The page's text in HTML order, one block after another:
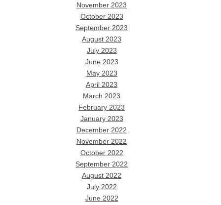
November 2023
October 2023
September 2023
August 2023
July 2023
June 2023
May 2023
April 2023
March 2023
February 2023
January 2023
December 2022
November 2022
October 2022
September 2022
August 2022
July 2022
June 2022